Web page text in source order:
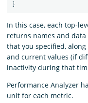
}
In this case, each top-
returns names and
that you specified,
and current values (if
inactivity during that
Performance Analyzer
unit for each metric.